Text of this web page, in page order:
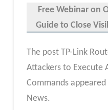
Free Webinar on
Guide to Close
The post TP-Link
Attackers to Execute
Commands
News.